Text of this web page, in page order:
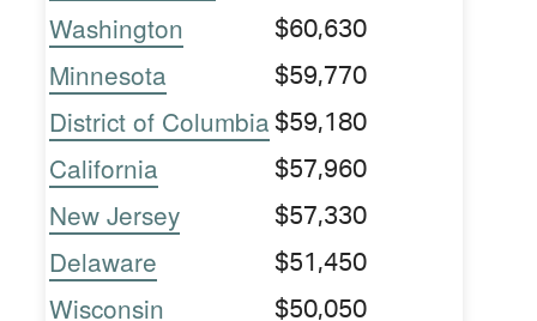
Washington $60,630
Minnesota $59,770
District of Columbia $59,180
California $57,960
New Jersey $57,330
Delaware $51,450
Wisconsin $50,050